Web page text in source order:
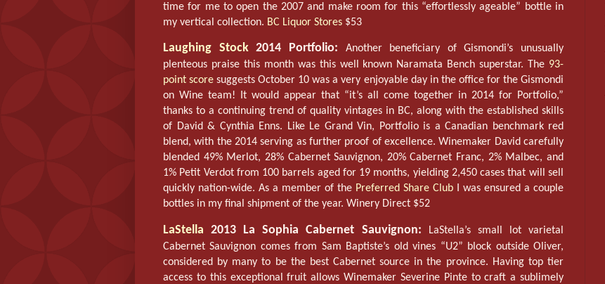
time for me to open the 2007 and make room for this “effortlessly ageable” bottle in
my vertical collection. BC Liquor Stores $53
Laughing Stock2014 Portfolio: Another beneficiary of Gismondi’s unusually
plenteous praise this month was this well known Naramata Bench superstar. The 93-
point score suggests October 10 was a very enjoyable day in the office for the Gismondi
on Wine team! It would appear that “it’s all come together in 2014 for Portfolio,”
thanks to a continuing trend of quality vintages in BC, along with the established skills
of David & Cynthia Enns. Like Le Grand Vin, Portfolio is a Canadian benchmark red
blend, with the 2014 serving as further proof of excellence. Winemaker David carefully
blended 49% Merlot, 28% Cabernet Sauvignon, 20% Cabernet Franc, 2% Malbec, and
1% Petit Verdot from 100 barrels aged for 19 months, yielding 2,450 cases that will sell
quickly nation-wide. As a member of the Preferred Share Club I was ensured a couple
bottles in my final shipment of the year. Winery Direct $52
LaStella 2013 La Sophia Cabernet Sauvignon: LaStella’s small lot varietal
Cabernet Sauvignon comes from Sam Baptiste’s old vines “U2” block outside Oliver,
considered by many to be the best Cabernet source in the province. Having top tier
access to this exceptional fruit allows Winemaker Severine Pinte to craft a sublimely